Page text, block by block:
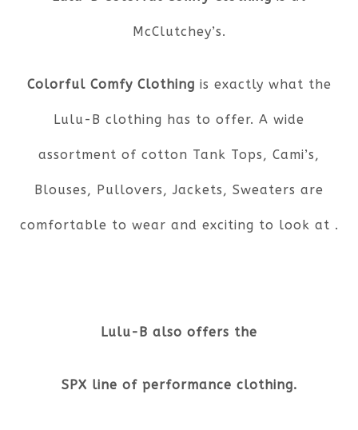
McClutchey’s.
Colorful Comfy Clothing is exactly what the
Lulu-B clothing has to offer. A wide
assortment of cotton Tank Tops, Cami’s,
Blouses, Pullovers, Jackets, Sweaters are
comfortable to wear and exciting to look at .
Lulu-B also offers the
SPX line of performance clothing.